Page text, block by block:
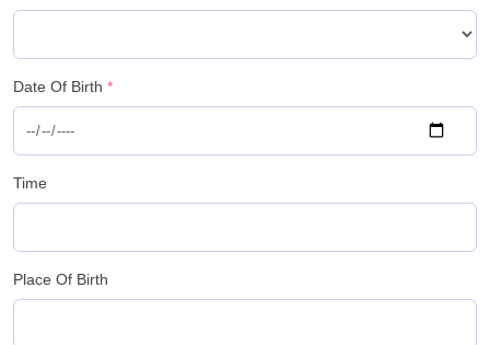
Date Of Birth *
Time
Place Of Birth